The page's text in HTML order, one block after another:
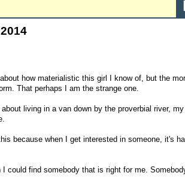
how materialistic this girl I know of, but the
That perhaps I am the strange one.
about living in a van down by the proverbial river,
because when I get interested in someone, it's
I could find somebody that is right for me.